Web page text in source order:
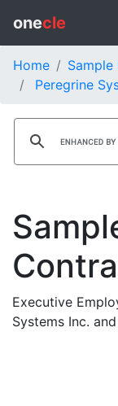
onecle
Home
Sample
Peregrine
Executive
Systems Inc.